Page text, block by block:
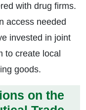
with drug firms.
access needed
invested in joint
to create local
goods.
on the